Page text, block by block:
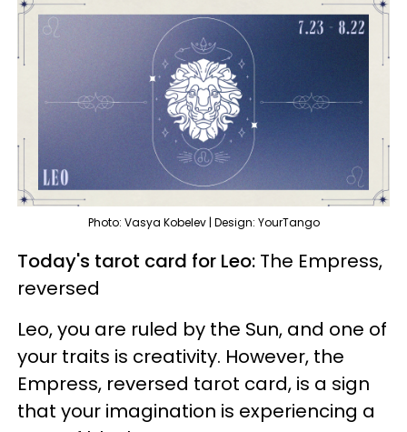
Photo: Vasya Kobelev | Design: YourTango
Today's tarot card for Leo: The Empress,
reversed
Leo, you are ruled by the Sun, and one of
your traits is creativity. However, the
Empress, reversed tarot card, is a sign
that your imagination is experiencing a